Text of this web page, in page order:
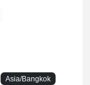
Asia/Bangkok